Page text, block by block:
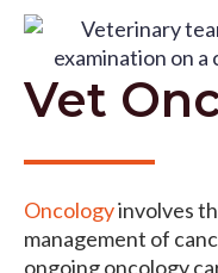
Vet
Oncologyinvolves
management of
ongoing oncology